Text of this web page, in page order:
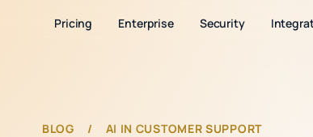
Pricing Enterprise Security
BLOG / AI IN CUSTOMER SUPPORT